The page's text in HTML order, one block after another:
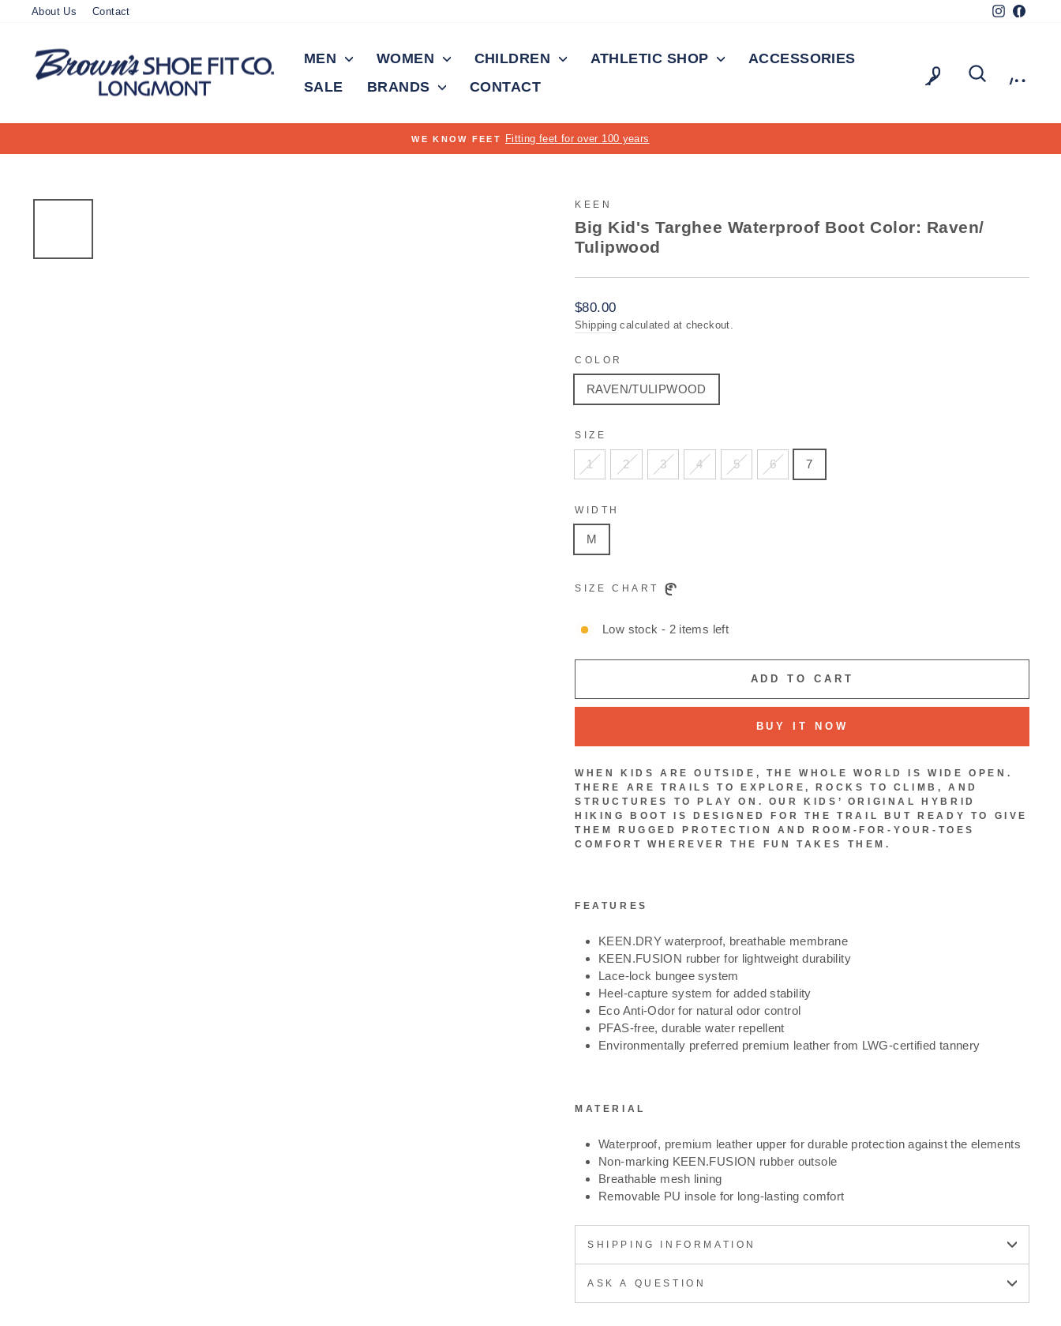
About Us Contact Instagram
MEN WOMEN CHILDREN ATHLETIC SHOP
ACCESSORIES
SALE
BRANDS CONTACT
LOG IN
Pause
FREE SHIPPING On all orders over $150
KEEN
Big Kid's Targhee Waterproof Boot Color: Raven/
Tulipwood
Regular
price
$80.00
Shipping calculated at checkout.
COLOR
RAVEN/TULIPWOOD
SIZE
1 2 3 4 5 6 7
WIDTH
M
SIZE CHART
Low stock - 2 items left
ADD TO CART
BUY IT NOW
WHEN KIDS ARE OUTSIDE, THE WHOLE WORLD IS WIDE OPEN.
THERE ARE TRAILS TO EXPLORE, ROCKS TO CLIMB, AND
STRUCTURES TO PLAY ON. OUR KIDS’ ORIGINAL HYBRID
HIKING BOOT IS DESIGNED FOR THE TRAIL BUT READY TO GIVE
THEM RUGGED PROTECTION AND ROOM-FOR-YOUR-TOES
COMFORT WHEREVER THE FUN TAKES THEM.
FEATURES
KEEN.DRY waterproof, breathable membrane
KEEN.FUSION rubber for lightweight durability
Lace-lock bungee system
Heel-capture system for added stability
Eco Anti-Odor for natural odor control
PFAS-free, durable water repellent
Environmentally preferred premium leather from LWG-certified tannery
MATERIAL
Waterproof, premium leather upper for durable protection against the elements
Non-marking KEEN.FUSION rubber outsole
Breathable mesh lining
Removable PU insole for long-lasting comfort
SHIPPING INFORMATION
ASK A QUESTION